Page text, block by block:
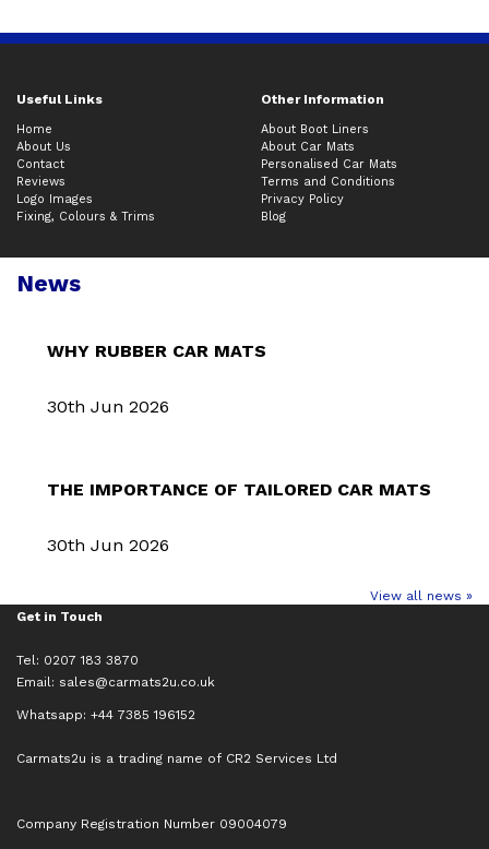
Useful Links Other Information
Home
About Us
Contact
Reviews
Logo Images
Fixing, Colours & Trims
About Boot Liners
About Car Mats
Personalised Car Mats
Terms and Conditions
Privacy Policy
Blog
News
WHY RUBBER CAR MATS
30th Jun 2026
THE IMPORTANCE OF TAILORED CAR MATS
30th Jun 2026
View all news »
Get in Touch
Tel: 0207 183 3870
Email: sales@carmats2u.co.uk
Whatsapp: +44 7385 196152
Carmats2u is a trading name of CR2 Services Ltd
Company Registration Number 09004079